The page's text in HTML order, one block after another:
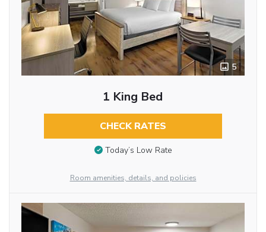
5
1 King Bed
CHECK RATES
Today’s Low Rate
Room amenities, details, and policies